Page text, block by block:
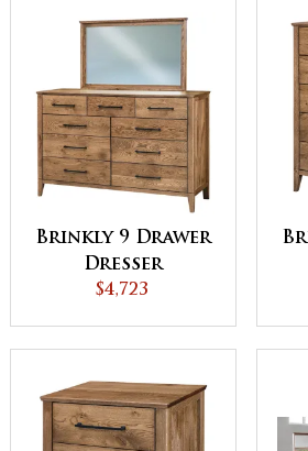
Brinkly 9 Drawer
Dresser
$4,723